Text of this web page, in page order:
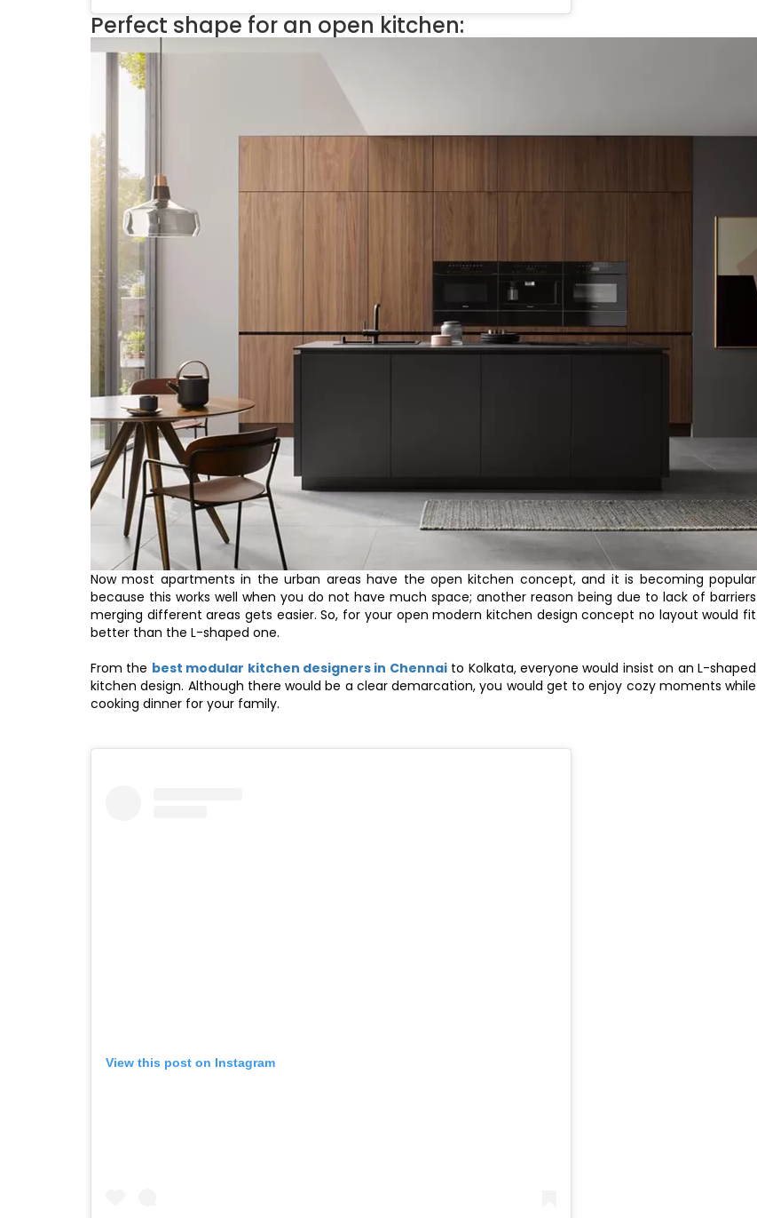
Perfect shape for an open kitchen:
Now most apartments in the urban areas have the open kitchen concept, and it is becoming popular
because this works well when you do not have much space; another reason being due to lack of barriers
merging different areas gets easier. So, for your open modern kitchen design concept no layout would fit
better than the L-shaped one.
From the best modular kitchen designers in Chennaito Kolkata, everyone would insist on an L-shaped
kitchen design. Although there would be a clear demarcation, you would get to enjoy cozy moments while
cooking dinner for your family.
View this post on Instagram